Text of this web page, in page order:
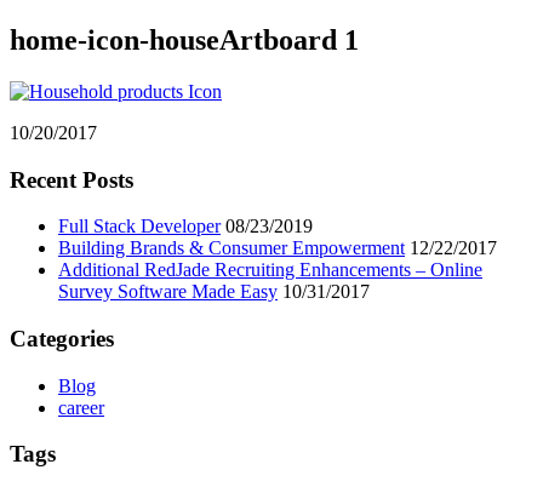
home-icon-houseArtboard 1
10/20/2017
Primary
Sidebar
Recent Posts
Full Stack Developer 08/23/2019
Building Brands & Consumer Empowerment 12/22/2017
Additional RedJade Recruiting Enhancements – Online
Survey Software Made Easy 10/31/2017
Categories
Blog
career
Tags